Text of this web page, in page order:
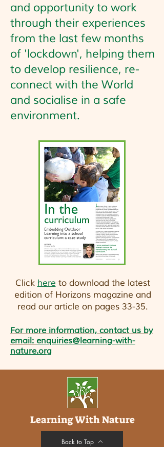
and opportunity to work
through their experiences
from the last few months
of 'lockdown', helping them
to develop resilience, re-
connect with the World
and socialise in a safe
environment.
Click here to download the latest
edition of Horizons magazine and
read our article on pages 33-35.
For more information, contact us by
email: enquiries@learning-with-
nature.org
Learning With Nature
Back to Top